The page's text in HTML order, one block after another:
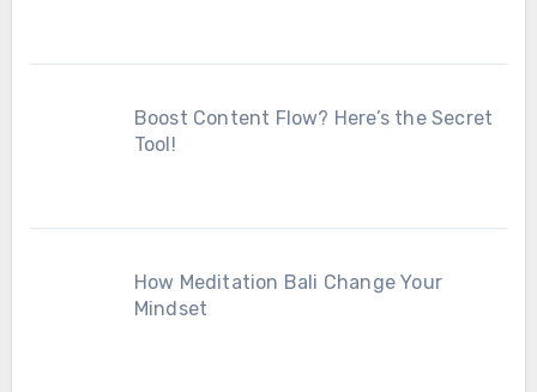
Boost Content Flow? Here’s the Secret
Tool!
How Meditation Bali Change Your
Mindset